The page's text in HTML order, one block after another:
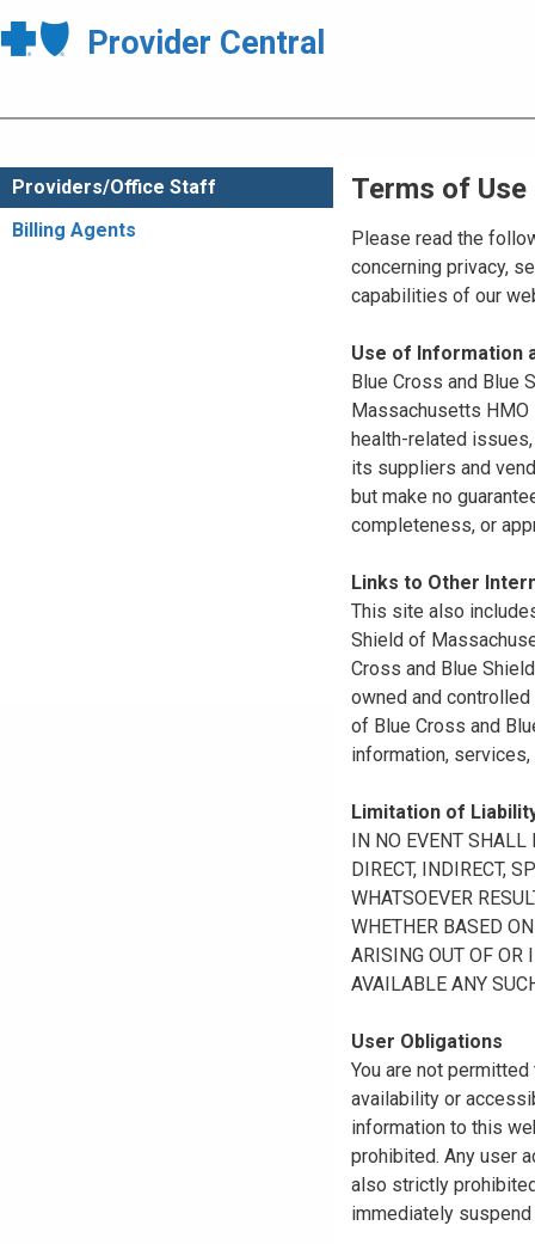
Provider Central
Providers/Office Staff
Billing Agents
Terms of Use
Please read the
concerning privacy,
capabilities of our
Use of Information
Blue Cross and Blue
Massachusetts HMO
health-related
its suppliers and
but make no
completeness, or
Links to Other
This site also
Shield of
Cross and Blue
owned and
of Blue Cross and
information,
Limitation of
IN NO EVENT
DIRECT, INDIRECT,
WHATSOEVER
WHETHER BASED
ARISING OUT OF OR
AVAILABLE ANY
User Obligations
You are not
availability or
information to this
prohibited. Any user
also strictly
immediately